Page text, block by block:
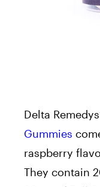
Delta
Gummies
raspberry
They contain